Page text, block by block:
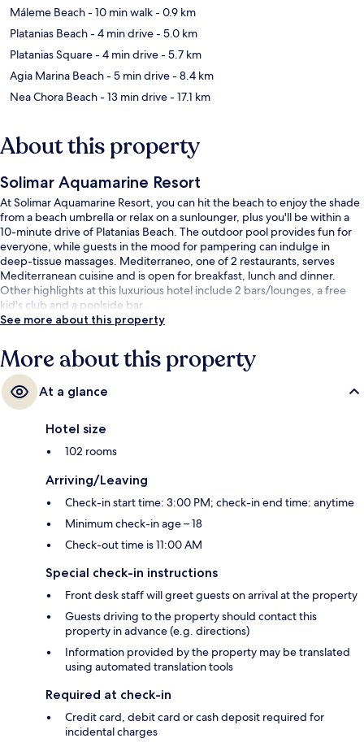
Máleme Beach- 10 min walk- 0.9 km
Platanias Beach- 4 min drive- 5.0 km
Platanias Square- 4 min drive- 5.7 km
Agia Marina Beach- 5 min drive- 8.4 km
Nea Chora Beach- 13 min drive- 17.1 km
About this property
Solimar Aquamarine Resort
At Solimar Aquamarine Resort, you can hit the beach to enjoy the shade
from a beach umbrella or relax on a sunlounger, plus you'll be within a
10-minute drive of Platanias Beach. The outdoor pool provides fun for
everyone, while guests in the mood for pampering can indulge in
deep-tissue massages. Mediterraneo, one of 2 restaurants, serves
Mediterranean cuisine and is open for breakfast, lunch and dinner.
Other highlights at this luxurious hotel include 2 bars/lounges, a free
kid's club and a poolside bar.
See more about this property
More about this property
At a glance
Hotel size
102 rooms
Arriving/Leaving
Check-in start time: 3:00 PM; check-in end time: anytime
Minimum check-in age – 18
Check-out time is 11:00 AM
Special check-in instructions
Front desk staff will greet guests on arrival at the property
Guests driving to the property should contact this
property in advance (e.g. directions)
Information provided by the property may be translated
using automated translation tools
Required at check-in
Credit card, debit card or cash deposit required for
incidental charges